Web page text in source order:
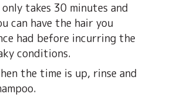
takes 30 minutes and
can have the hair you
had before incurring the
conditions.
the time is up, rinse and